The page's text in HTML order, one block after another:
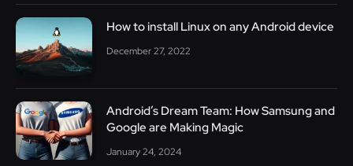
How to install Linux on any Android device
December 27, 2022
Android’s Dream Team: How Samsung and
Google are Making Magic
January 24, 2024